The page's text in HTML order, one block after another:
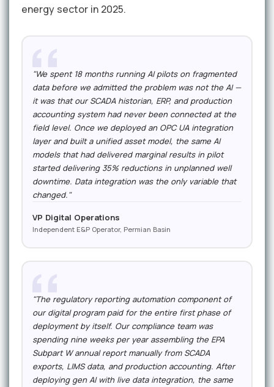
energy sector in 2025.
"We spent 18 months running AI pilots on fragmented
data before we admitted the problem was not the AI —
it was that our SCADA historian, ERP, and production
accounting system had never been connected at the
field level. Once we deployed an OPC UA integration
layer and built a unified asset model, the same AI
models that had delivered marginal results in pilot
started delivering 35% reductions in unplanned well
downtime. Data integration was the only variable that
changed."
VP Digital Operations
Independent E&P Operator, Permian Basin
"The regulatory reporting automation component of
our digital program paid for the entire first phase of
deployment by itself. Our compliance team was
spending nine weeks per year assembling the EPA
Subpart W annual report manually from SCADA
exports, LIMS data, and production accounting. After
deploying gen AI with live data integration, the same